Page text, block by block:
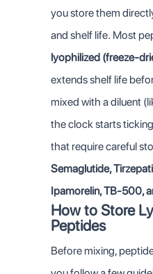
you store them
and shelf life. Most
lyophilized (freeze-
extends shelf life
mixed with a diluent
the clock starts
that require careful
Semaglutide,
Ipamorelin, TB-500,
How to Store
Peptides
Before mixing,